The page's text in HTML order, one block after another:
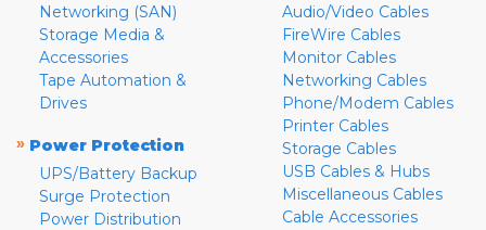
Networking (SAN)
Storage Media &
Accessories
Tape Automation &
Drives
» Power Protection
UPS/Battery Backup
Surge Protection
Power Distribution
Audio/Video Cables
FireWire Cables
Monitor Cables
Networking Cables
Phone/Modem Cables
Printer Cables
Storage Cables
USB Cables & Hubs
Miscellaneous Cables
Cable Accessories